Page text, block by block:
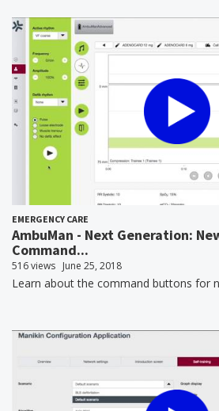
EMERGENCY CARE
AmbuMan - Next Generation:
Command...
516 views June 25, 2018
Learn about the command buttons for